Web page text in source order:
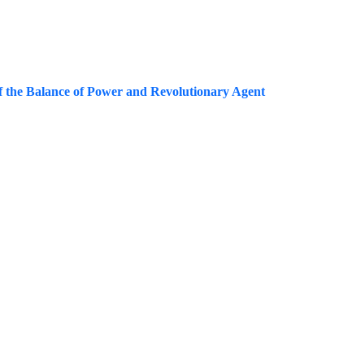
Balance of Power and Revolutionary Agent